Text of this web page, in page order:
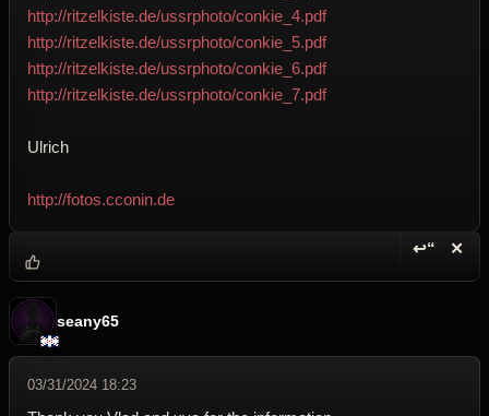
http://ritzelkiste.de/ussrphoto/conkie_4.pdf
http://ritzelkiste.de/ussrphoto/conkie_5.pdf
http://ritzelkiste.de/ussrphoto/conkie_6.pdf
http://ritzelkiste.de/ussrphoto/conkie_7.pdf
Ulrich
http://fotos.cconin.de
↩“ ✕
seany65
03/31/2024 18:23